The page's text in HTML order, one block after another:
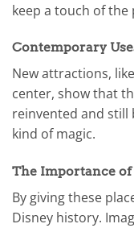
keep a touch of the
Contemporary
New attractions,
center, show that
reinvented and still
kind of magic.
The Importance
By giving these
Disney history.